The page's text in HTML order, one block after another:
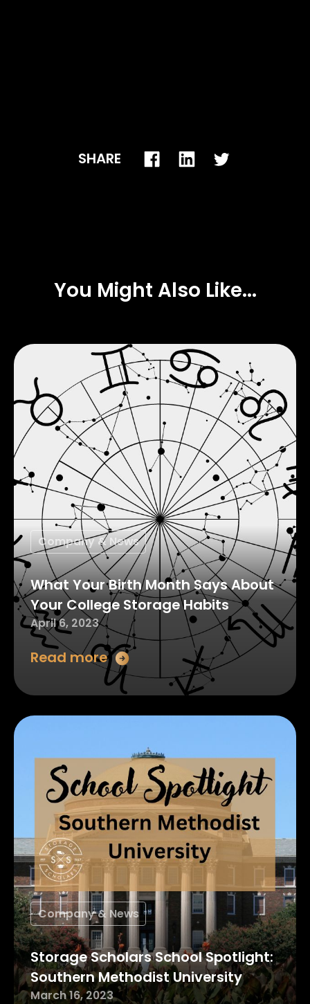
SHARE
You Might Also Like...
Company & News
What Your Birth Month Says About
Your College Storage Habits
April 6, 2023
Read more
Company & News
Storage Scholars School Spotlight:
Southern Methodist University
March 16, 2023